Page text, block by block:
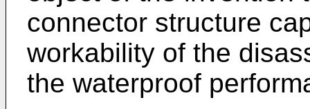
connector structure
workability of the
the waterproof